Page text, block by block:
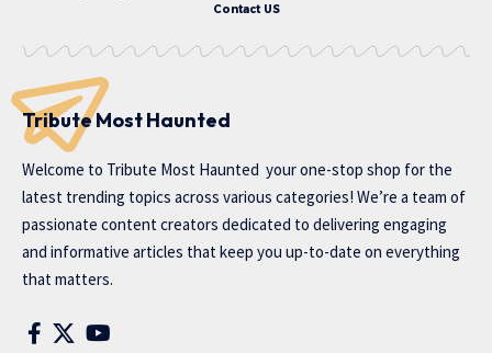
Contact US
Tribute Most Haunted
Welcome to Tribute Most Haunted your one-stop shop for the
latest trending topics across various categories! We’re a team of
passionate content creators dedicated to delivering engaging
and informative articles that keep you up-to-date on everything
that matters.